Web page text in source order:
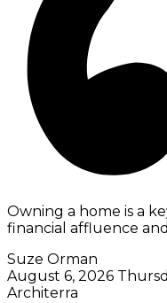
Owning a home is a
financial affluence
Suze Orman
August 6, 2026
Architerra